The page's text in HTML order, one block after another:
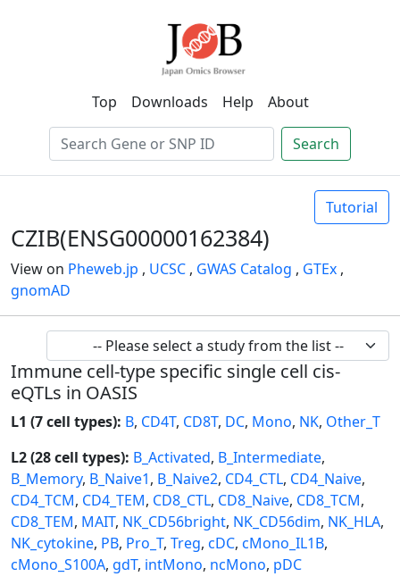
Top Downloads Help About
Search
Tutorial
CZIB(ENSG00000162384)
View on Pheweb.jp , UCSC , GWAS Catalog , GTEx ,
gnomAD
Immune cell-type specific single cell cis-
eQTLs in OASIS
L1 (7 cell types): B, CD4T, CD8T, DC, Mono, NK, Other_T
L2 (28 cell types): B_Activated, B_Intermediate,
B_Memory, B_Naive1, B_Naive2, CD4_CTL, CD4_Naive,
CD4_TCM, CD4_TEM, CD8_CTL, CD8_Naive, CD8_TCM,
CD8_TEM, MAIT, NK_CD56bright, NK_CD56dim, NK_HLA,
NK_cytokine, PB, Pro_T, Treg, cDC, cMono_IL1B,
cMono_S100A, gdT, intMono, ncMono, pDC